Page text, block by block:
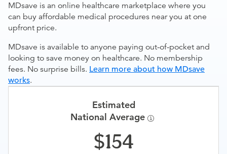
MDsave is an online healthcare marketplace where you
can buy affordable medical procedures near you at one
upfront price.
MDsave is available to anyone paying out-of-pocket and
looking to save money on healthcare. No membership
fees. No surprise bills. Learn more about how MDsave
works.
Estimated
National Average
154